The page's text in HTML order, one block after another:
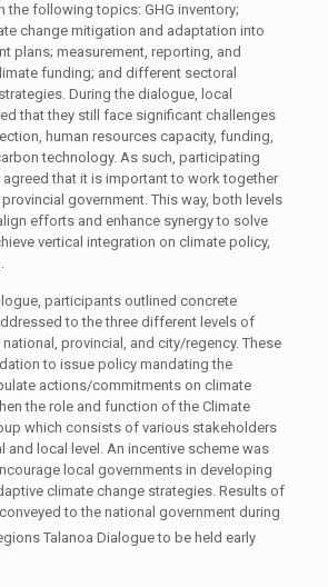
the following topics: GHG inventory;
change mitigation and adaptation into
plans; measurement, reporting, and
funding; and different sectoral
During the dialogue, local
that they still face significant challenges
human resources capacity, funding,
technology. As such, participating
that it is important to work together
government. This way, both levels
efforts and enhance synergy to solve
vertical integration on climate policy,
participants outlined concrete
to the three different levels of
provincial, and city/regency. These
to issue policy mandating the
actions/commitments on climate
the role and function of the Climate
which consists of various stakeholders
and local level. An incentive scheme was
local governments in developing
climate change strategies. Results of
to the national government during
Talanoa Dialogue to be held early